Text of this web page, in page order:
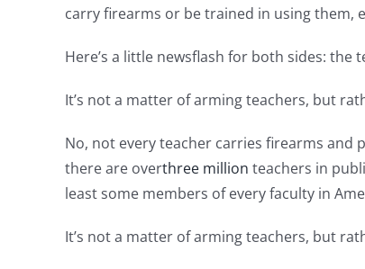
carry firearms or be trained in using them,
Here’s a little newsflash for both sides: the
It’s not a matter of arming teachers, but
No, not every teacher carries firearms and
there are overthree million teachers in
least some members of every faculty in
It’s not a matter of arming teachers, but